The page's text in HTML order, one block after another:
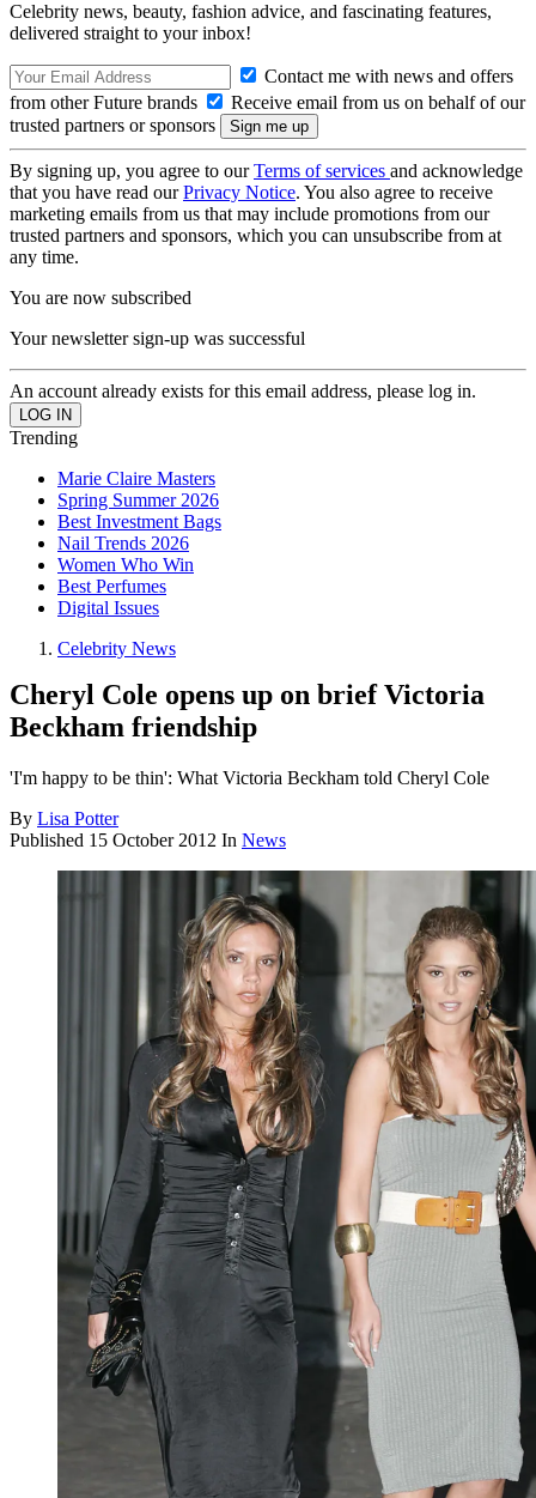
Celebrity news, beauty, fashion advice, and fascinating features,
delivered straight to your inbox!
Contact me with news and offers
from other Future brands
Receive email from us on behalf of our
trusted partners or sponsors
By signing up, you agree to ourTerms of services and acknowledge
that you have read ourPrivacy Notice. You also agree to receive
marketing emails from us that may include promotions from our
trusted partners and sponsors, which you can unsubscribe from at
any time.
You are now subscribed
Your newsletter sign-up was successful
An account already exists for this email address, please log in.
Trending
Marie Claire Masters
Spring Summer 2026
Best Investment Bags
Nail Trends 2026
Women Who Win
Best Perfumes
Digital Issues
Celebrity News
Cheryl Cole opens up on brief Victoria
Beckham friendship
'I'm happy to be thin': What Victoria Beckham told Cheryl Cole
By Lisa Potter
Published 15 October 2012 In News